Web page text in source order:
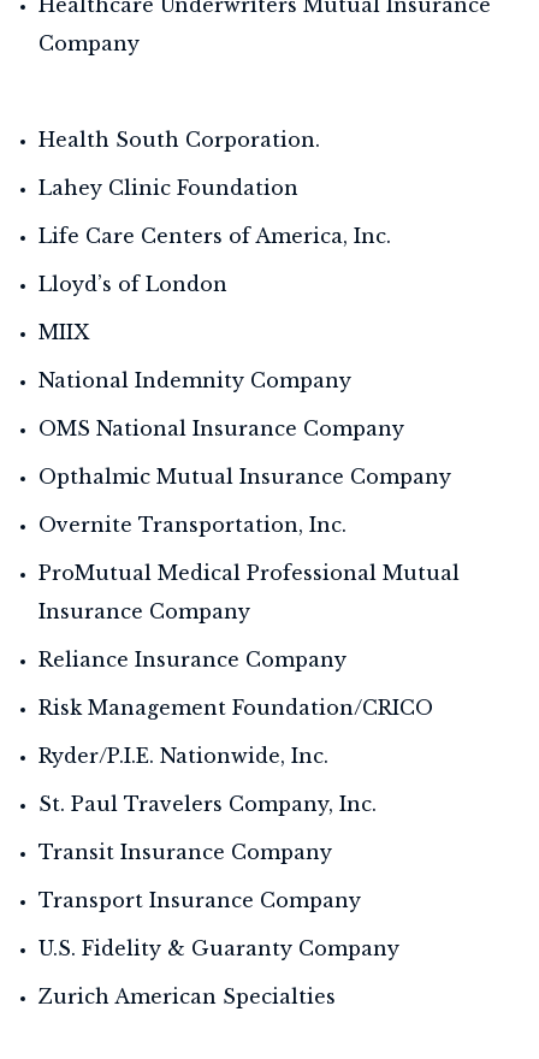
Company
Health South Corporation.
Lahey Clinic Foundation
Life Care Centers of America, Inc.
Lloyd’s of London
MIIX
National Indemnity Company
OMS National Insurance Company
Opthalmic Mutual Insurance Company
Overnite Transportation, Inc.
ProMutual Medical Professional Mutual
Insurance Company
Reliance Insurance Company
Risk Management Foundation/CRICO
Ryder/P.I.E. Nationwide, Inc.
St. Paul Travelers Company, Inc.
Transit Insurance Company
Transport Insurance Company
U.S. Fidelity & Guaranty Company
Zurich American Specialties